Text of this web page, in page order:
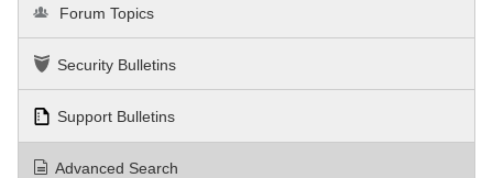
Forum Topics
Security Bulletins
Support Bulletins
Advanced Search